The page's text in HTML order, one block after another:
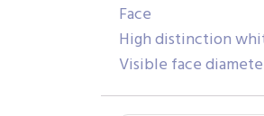
Face
High distinction
Visible face